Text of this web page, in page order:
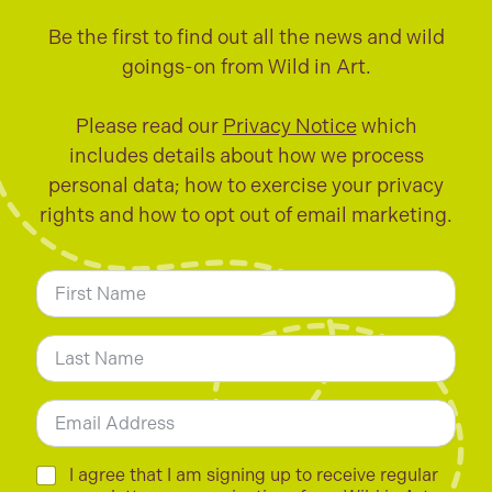
Be the first to find out all the news and wild
goings-on from Wild in Art.
Please read our Privacy Noticewhich
includes details about how we process
personal data; how to exercise your privacy
rights and how to opt out of email marketing.
N
a
m
e
*
E
m
a
iC
I agree that I am signing up to receive regular